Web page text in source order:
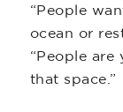
“People
ocean or
“People
that space.”